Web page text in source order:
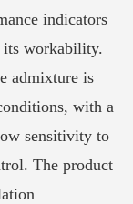
indicators
its workability.
admixture is
with a
sensitivity to
The product